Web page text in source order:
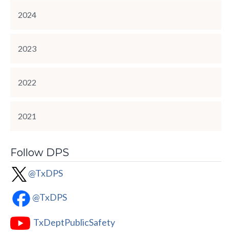
2024
2023
2022
2021
Follow DPS
@TxDPS
@TxDPS
TxDeptPublicSafety